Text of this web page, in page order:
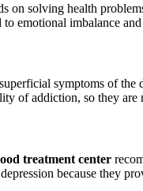
on solving health
emotional imbalance
symptoms of
of addiction, so they are
treatment center
because they